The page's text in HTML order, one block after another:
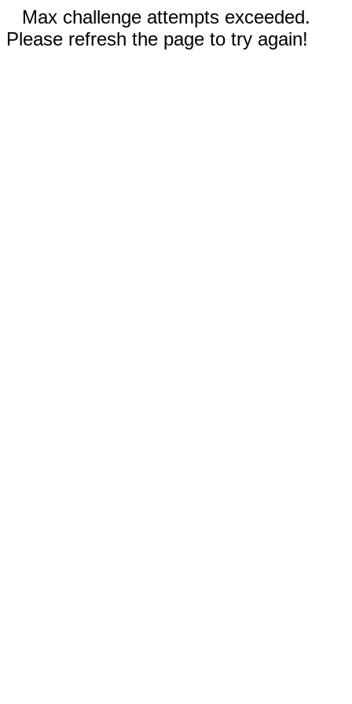
Max challenge attempts exceeded.
Please refresh the page to try again!